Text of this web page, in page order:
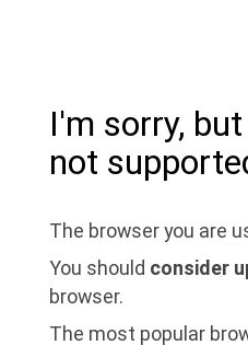
I'm sorry,
not
The browser you are
You should consider
browser.
The most popular